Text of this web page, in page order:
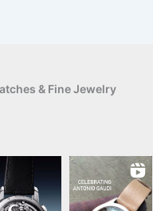
& Fine Jewelry